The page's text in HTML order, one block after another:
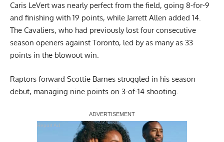
Caris LeVert was nearly perfect from the field, going 8-for-9
and finishing with 19 points, while Jarrett Allen added 14.
The Cavaliers, who had previously lost four consecutive
season openers against Toronto, led by as many as 33
points in the blowout win.
Raptors forward Scottie Barnes struggled in his season
debut, managing nine points on 3-of-14 shooting.
Report Ad